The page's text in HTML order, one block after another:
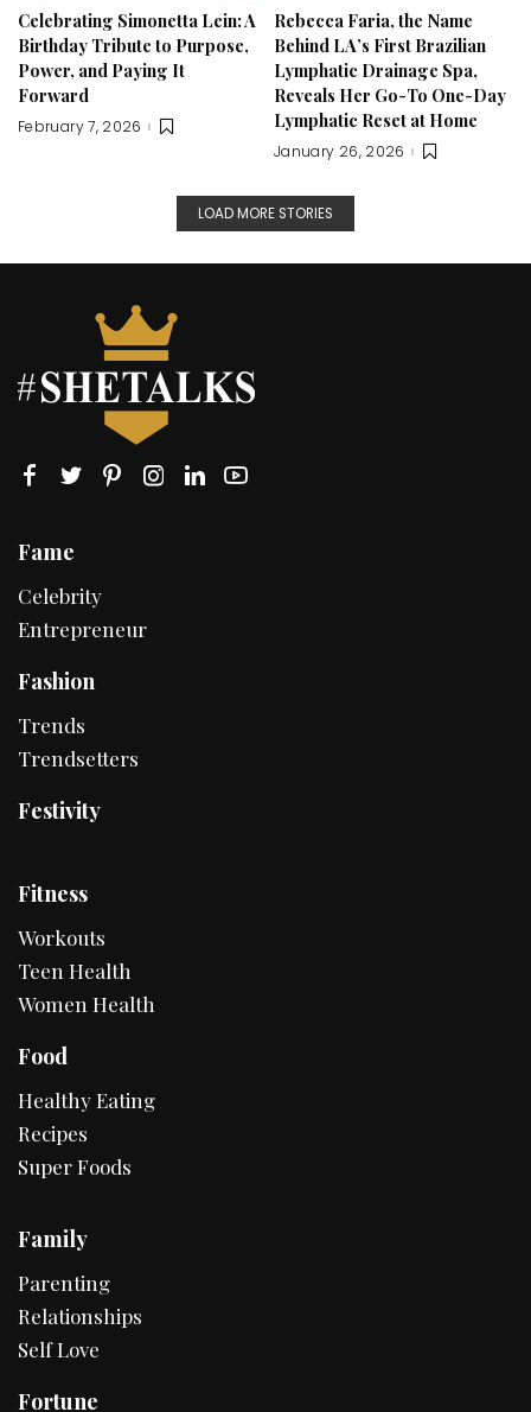
Celebrating Simonetta Lein: A
Birthday Tribute to Purpose,
Power, and Paying It
Forward
February 7, 2026
Rebecca Faria, the Name
Behind LA’s First Brazilian
Lymphatic Drainage Spa,
Reveals Her Go-To One-Day
Lymphatic Reset at Home
January 26, 2026
LOAD MORE STORIES
Fame
Celebrity
Entrepreneur
Fashion
Trends
Trendsetters
Festivity
Fitness
Workouts
Teen Health
Women Health
Food
Healthy Eating
Recipes
Super Foods
Family
Parenting
Relationships
Self Love
Fortune